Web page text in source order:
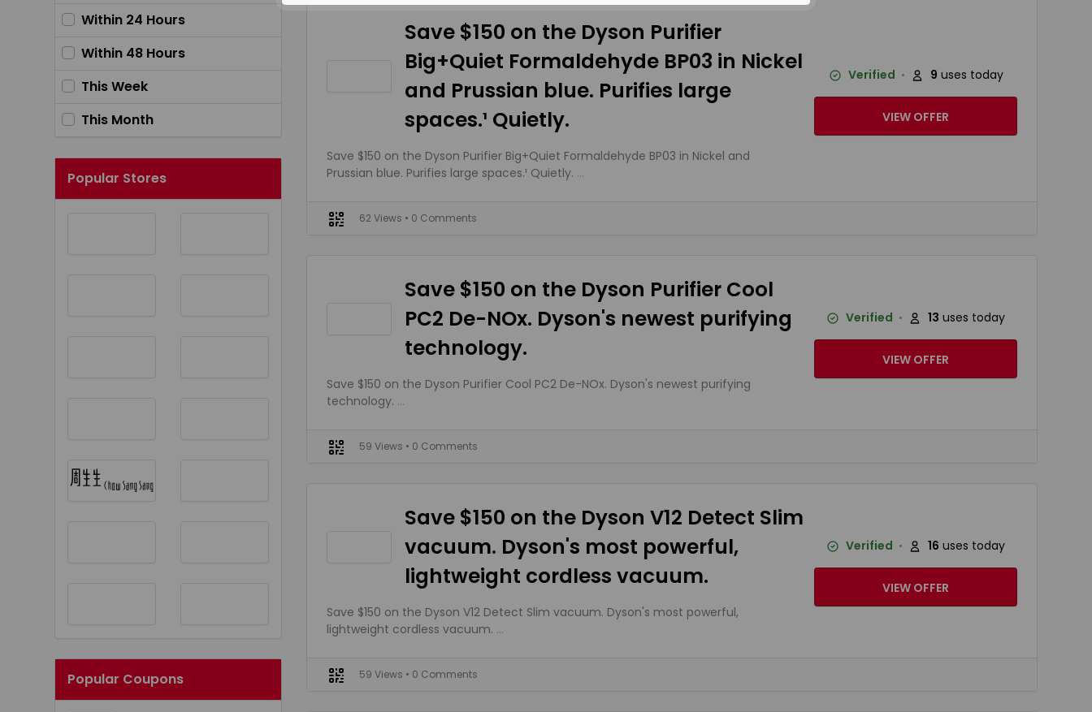
Within 24 Hours
Within 48 Hours
This Week
This Month
Popular Stores
Popular Coupons
Save $150 on the Dyson Purifier
Big+Quiet Formaldehyde BP03 in Nickel
and Prussian blue. Purifies large
spaces.¹ Quietly.
Save $150 on the Dyson Purifier Big+Quiet Formaldehyde BP03 in Nickel and
Prussian blue. Purifies large spaces.¹ Quietly. ...
Verified 9 uses today
VIEW OFFER
62 Views • 0 Comments
Save $150 on the Dyson Purifier Cool
PC2 De-NOx. Dyson's newest purifying
technology.
Save $150 on the Dyson Purifier Cool PC2 De-NOx. Dyson's newest purifying
technology. ...
Verified 13 uses today
VIEW OFFER
59 Views • 0 Comments
Save $150 on the Dyson V12 Detect Slim
vacuum. Dyson's most powerful,
lightweight cordless vacuum.
Save $150 on the Dyson V12 Detect Slim vacuum. Dyson's most powerful,
lightweight cordless vacuum. ...
Verified 16 uses today
VIEW OFFER
59 Views • 0 Comments